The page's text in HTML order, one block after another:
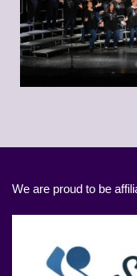
We are proud to be